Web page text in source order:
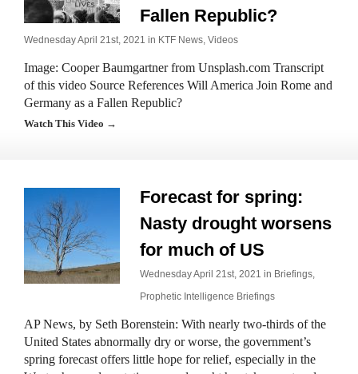
Fallen Republic?
Wednesday April 21st, 2021 in KTF News, Videos
Image: Cooper Baumgartner from Unsplash.com Transcript
of this video Source References Will America Join Rome and
Germany as a Fallen Republic?
Watch This Video →
Forecast for spring:
Nasty drought worsens
for much of US
Wednesday April 21st, 2021 in Briefings,
Prophetic Intelligence Briefings
AP News, by Seth Borenstein: With nearly two-thirds of the
United States abnormally dry or worse, the government’s
spring forecast offers little hope for relief, especially in the